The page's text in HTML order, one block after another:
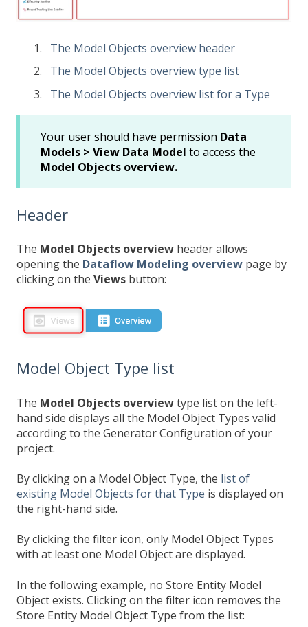
The Model Objects overview header
The Model Objects overview type list
The Model Objects overview list for a Type
Your user should have permission Data
Models > View Data Model to access the
Model Objects overview.
Header
The Model Objects overview header allows
opening the Dataflow Modeling overview page by
clicking on the Views button:
Model Object Type list
The Model Objects overviewtype list on the left-
hand side displays all the Model Object Types valid
according to the Generator Configuration of your
project.
By clicking on a Model Object Type, the list of
existing Model Objects for that Type is displayed on
the right-hand side.
By clicking the filter icon, only Model Object Types
with at least one Model Object are displayed.
In the following example, no Store Entity Model
Object exists. Clicking on the filter icon removes the
Store Entity Model Object Type from the list: